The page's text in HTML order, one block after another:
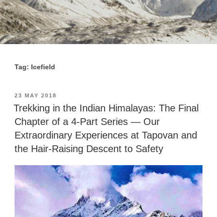
Tag: Icefield
POSTED
ON
23 MAY 2018
Trekking in the Indian Himalayas: The Final
Chapter of a 4-Part Series — Our
Extraordinary Experiences at Tapovan and
the Hair-Raising Descent to Safety